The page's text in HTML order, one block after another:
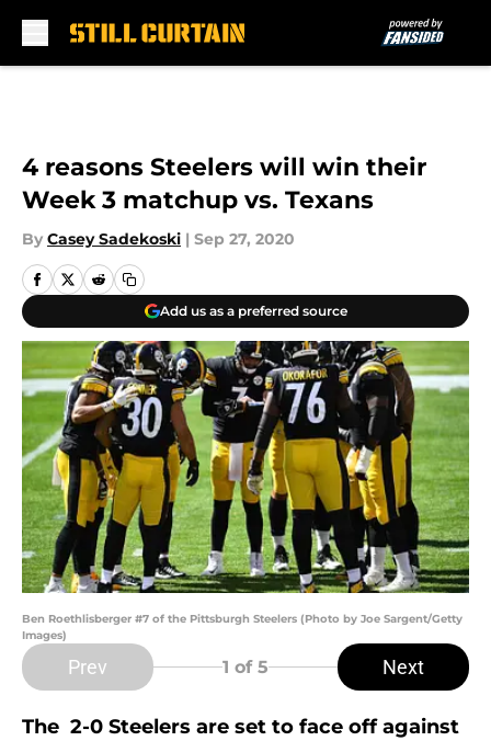
4 reasons Steelers will win their
Week 3 matchup vs. Texans
By Casey Sadekoski | Sep 27, 2020
Add us as a preferred source
Ben Roethlisberger #7 of the Pittsburgh Steelers (Photo by Joe Sargent/Getty
Images)
Prev 1 of 5 Next
The 2-0 Steelers are set to face off against